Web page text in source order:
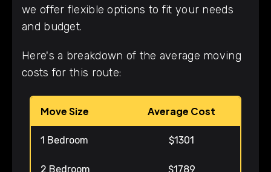
we offer flexible options to fit your needs
and budget.
Here's a breakdown of the average moving
costs for this route:
Move Size Average Cost
1 Bedroom $1301
2 Bedroom $1789